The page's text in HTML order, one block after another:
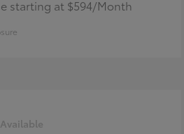
starting at $594/Month
Available